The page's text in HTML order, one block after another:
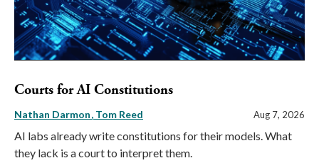
Courts for AI Constitutions
Nathan Darmon Tom Reed Aug 7, 2026
AI labs already write constitutions for their models. What
they lack is a court to interpret them.